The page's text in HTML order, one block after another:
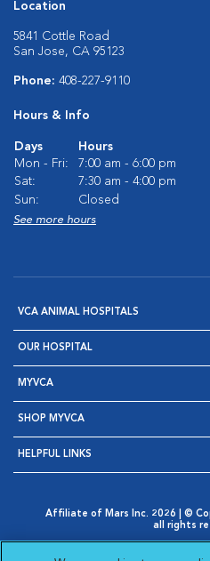
Location
5841 Cottle Road
San Jose, CA 95123
Phone: 408-227-9110
Hours & Info
Days
Hours
Mon - Fri:
7:00 am - 6:00 pm
Sat:
7:30 am - 4:00 pm
Sun:
Closed
See more hours
VCA ANIMAL HOSPITALS
OUR HOSPITAL
MYVCA
SHOP MYVCA
HELPFUL LINKS
Affiliate of Mars Inc. 2026 | ©
all rights
Opens in New Window
AdChoices
Cookie